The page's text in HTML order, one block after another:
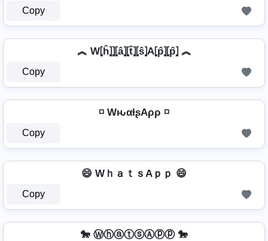
Copy
︽ W⦏ĥ⦎⦎⦏â⦎⦏t̂⦎⦏ŝ⦎A⦏p̂⦎⦏p̂⦎ ︽
Copy
◽ WԋαƚʂAρρ ◽
Copy
😄 WｈａｔｓAｐｐ 😄
Copy
🐎 ⓌⓗⓐⓣⓢⒶⓟⓟ 🐎